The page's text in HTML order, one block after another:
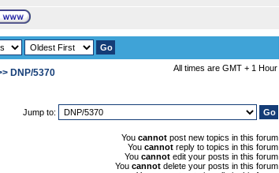
DNP/5370 All times are GMT + 1 Hour
Jump to:
You cannot post new topics in this forum
You cannot reply to topics in this forum
You cannot edit your posts in this forum
You cannot delete your posts in this forum